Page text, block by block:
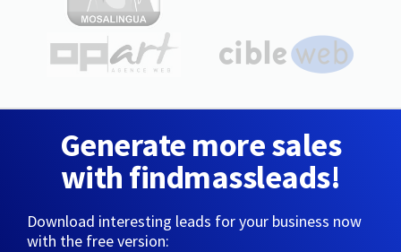
Generate more sales
with findmassleads!
Download interesting leads for your business now
with the free version: